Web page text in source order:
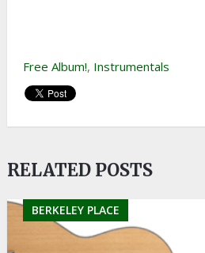
Free Album!, Instrumentals
RELATED POSTS
BERKELEY PLACE